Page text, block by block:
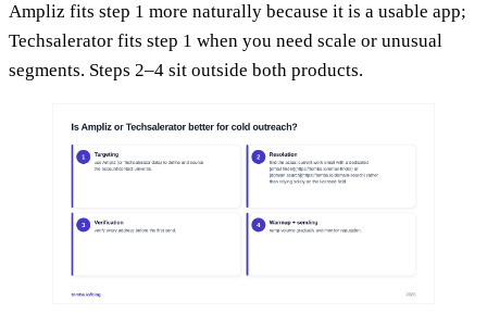
Ampliz fits step 1 more naturally because it is a usable app;
Techsalerator fits step 1 when you need scale or unusual
segments. Steps 2–4 sit outside both products.